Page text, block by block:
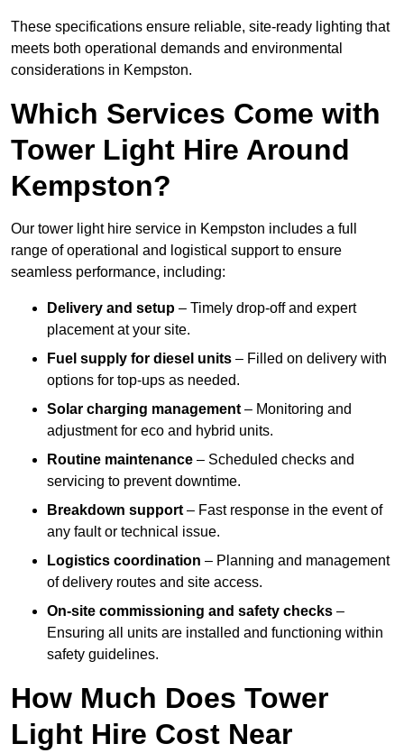
These specifications ensure reliable, site-ready lighting that
meets both operational demands and environmental
considerations in Kempston.
Which Services Come with
Tower Light Hire Around
Kempston?
Our tower light hire service in Kempston includes a full
range of operational and logistical support to ensure
seamless performance, including:
Delivery and setup – Timely drop-off and expert
placement at your site.
Fuel supply for diesel units – Filled on delivery with
options for top-ups as needed.
Solar charging management – Monitoring and
adjustment for eco and hybrid units.
Routine maintenance – Scheduled checks and
servicing to prevent downtime.
Breakdown support – Fast response in the event of
any fault or technical issue.
Logistics coordination – Planning and management
of delivery routes and site access.
On-site commissioning and safety checks –
Ensuring all units are installed and functioning within
safety guidelines.
How Much Does Tower
Light Hire Cost Near